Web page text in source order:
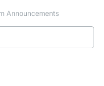
Announcements